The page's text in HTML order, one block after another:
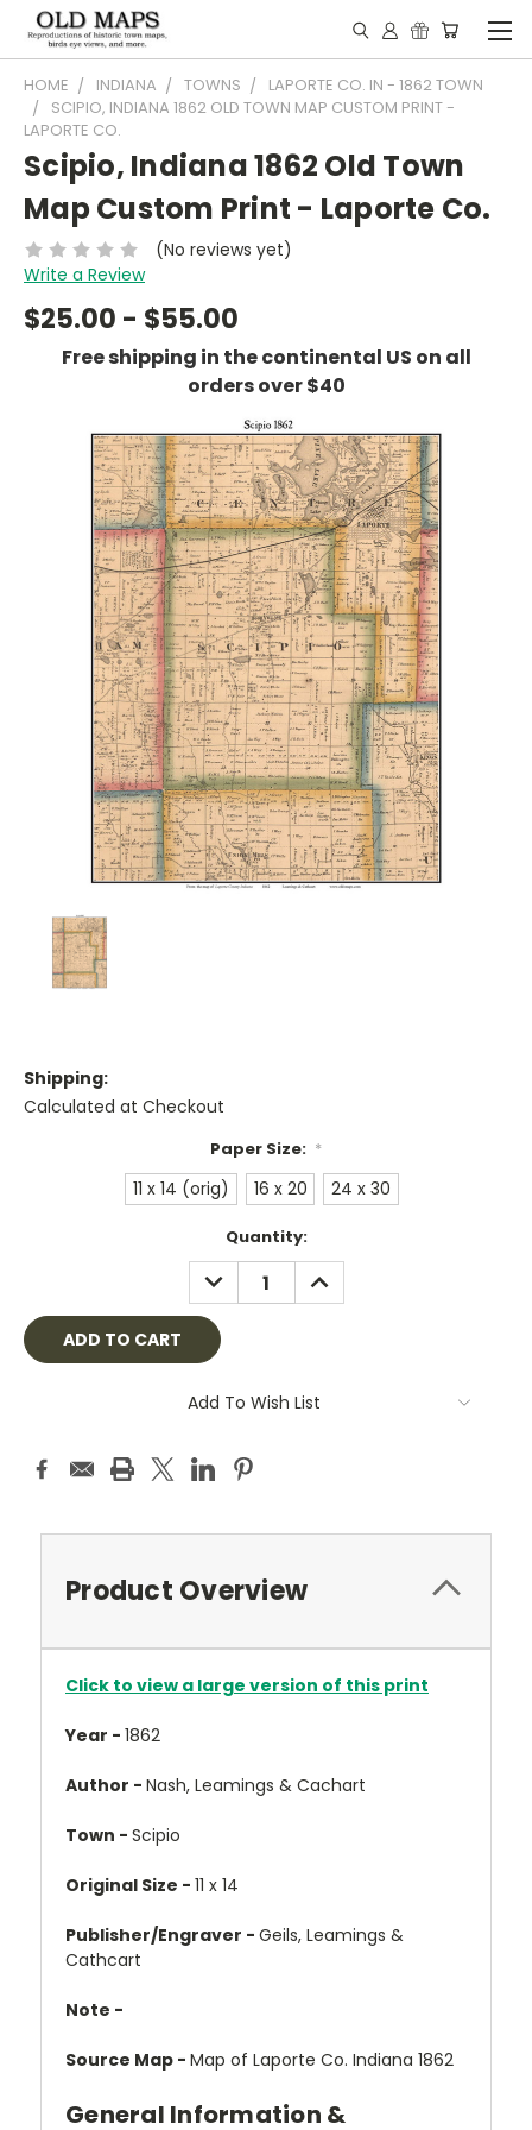
HOME INDIANA TOWNS
LAPORTE CO. IN - 1862 TOWN
SCIPIO, INDIANA 1862 OLD TOWN MAP CUSTOM PRINT -
LAPORTE CO.
Scipio, Indiana 1862 Old Town
Map Custom Print - Laporte Co.
(No reviews yet)
Write a Review
$25.00 - $55.00
Free shipping in the continental US on all
orders over $40
Shipping:
Calculated at Checkout
Paper Size: *
11 x 14 (orig) 16 x 20 24 x 30
Quantity:
DECREASE
QUANTITY:
INCREASE
QUANTITY:
Add To Wish List
Product Overview
Click to view a large version of this print
Year - 1862
Author - Nash, Leamings & Cachart
Town - Scipio
Original Size - 11 x 14
Publisher/Engraver - Geils, Leamings &
Cathcart
Note -
Source Map - Map of Laporte Co. Indiana 1862
General Information &